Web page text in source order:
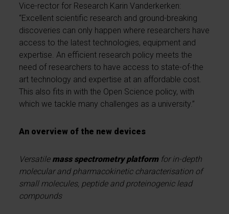
Vice-rector for Research Karin Vanderkerken:
“Excellent scientific research and ground-breaking
discoveries can only happen where researchers have
access to the latest technologies, equipment and
expertise. An efficient research policy meets the
need of researchers to have access to state-of-the
art technology and expertise at an affordable cost.
This also fits in with the Open Science policy, with
which we tackle many challenges as a university.”
An overview of the new devices
Versatile mass spectrometry platformfor in-depth
molecular and pharmacokinetic characterisation of
small molecules, peptide and proteinogenic lead
compounds